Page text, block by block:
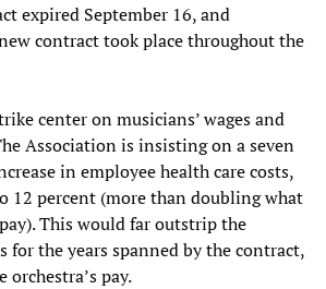
expired September 16, and
contract took place throughout the
center on musicians’ wages and
Association is insisting on a seven
in employee health care costs,
12 percent (more than doubling what
This would far outstrip the
for the years spanned by the contract,
pay.